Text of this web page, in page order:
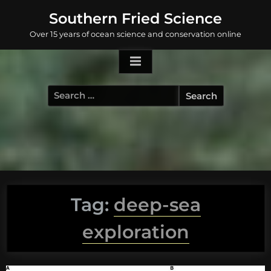
content
Southern Fried Science
Over 15 years of ocean science and conservation online
Search
for:
Tag: deep-sea
exploration